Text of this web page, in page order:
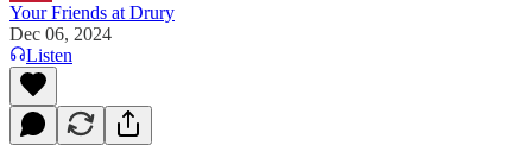
Your Friends at Drury
Dec 06, 2024
Listen